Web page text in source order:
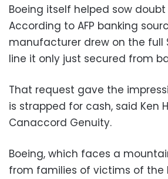
Boeing itself helped sow doubt
According to AFP banking
manufacturer drew on the full
line it only just secured from
That request gave the
is strapped for cash, said Ken
Canaccord Genuity.
Boeing, which faces a
from families of victims of the